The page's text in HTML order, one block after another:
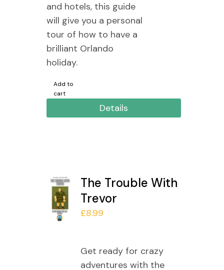
and hotels, this guide
will give you a personal
tour of how to have a
brilliant Orlando
holiday.
Add to
cart
Details
The Trouble With
Trevor
£8.99
Get ready for crazy
adventures with the